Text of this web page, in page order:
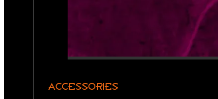
ACCESSORIES